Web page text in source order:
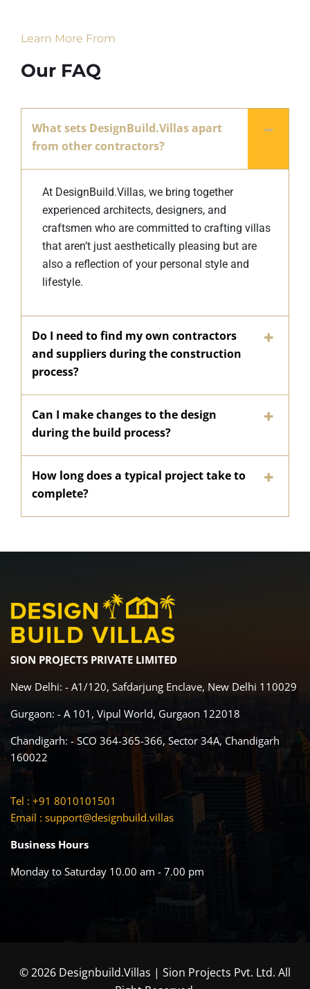
Learn More From
Our FAQ
What sets DesignBuild.Villas apart
from other contractors?
At DesignBuild.Villas, we bring together
experienced architects, designers, and
craftsmen who are committed to crafting villas
that aren’t just aesthetically pleasing but are
also a reflection of your personal style and
lifestyle.
Do I need to find my own contractors
and suppliers during the construction
process?
Can I make changes to the design
during the build process?
How long does a typical project take to
complete?
SION PROJECTS PRIVATE LIMITED
New Delhi: - A1/120, Safdarjung Enclave, New Delhi 110029
Gurgaon: - A 101, Vipul World, Gurgaon 122018
Chandigarh: - SCO 364-365-366, Sector 34A, Chandigarh
160022
Tel : +91 8010101501
Email : support@designbuild.villas
Business Hours
Monday to Saturday 10.00 am - 7.00 pm
© 2026 Designbuild.Villas | Sion Projects Pvt. Ltd. All